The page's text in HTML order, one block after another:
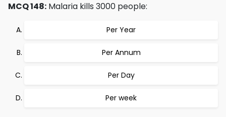
MCQ 148: Malaria kills 3000 people:
Per Year
Per Annum
Per Day
Per week